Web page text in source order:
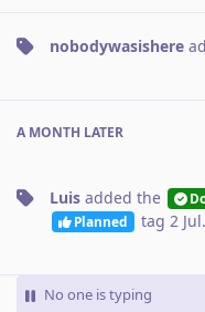
nobodywasishere
A MONTH LATER
Luis added the
Planned tag 2 Jul.
No one is typing